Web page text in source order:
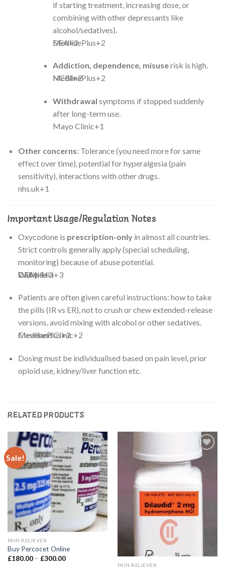
if starting treatment, increasing dose, or
combining with other depressants like
alcohol/sedatives).
MedlinePlus+2
DEA+2
Addiction, dependence, misuserisk is high.
MedlinePlus+2
NCBI+2
Withdrawal symptoms if stopped suddenly
after long-term use.
Mayo Clinic+1
Other concerns: Tolerance (you need more for same
effect over time), potential for hyperalgesia (pain
sensitivity), interactions with other drugs.
nhs.uk+1
Important Usage/Regulation Notes
Oxycodone is prescription-onlyin almost all countries.
Strict controls generally apply (special scheduling,
monitoring) because of abuse potential.
CAMH+3
DEA+3
Wikipedia+3
Patients are often given careful instructions: how to take
the pills (IR vs ER), not to crush or chew extended-release
versions, avoid mixing with alcohol or other sedatives.
MedlinePlus+2
Cleveland Clinic+2
Dosing must be individualised based on pain level, prior
opioid use, kidney/liver function etc.
RELATED PRODUCTS
Sale!
Add to
wishlist
PAIN RELIEVER
Buy Percocet Online
£180.00 – £300.00Price
Add to
wishlist
PAIN RELIEVER